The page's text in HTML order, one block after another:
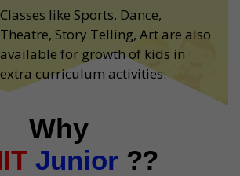
Classes like Sports, Dance,
Theatre, Story Telling, Art are also
available for growth of kids in
extra curriculum activities.
Why
Junior ??